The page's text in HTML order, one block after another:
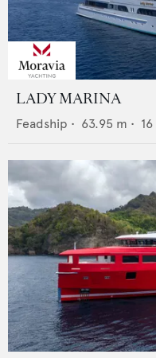
LADY MARINA
Feadship • 63.95 m • 16